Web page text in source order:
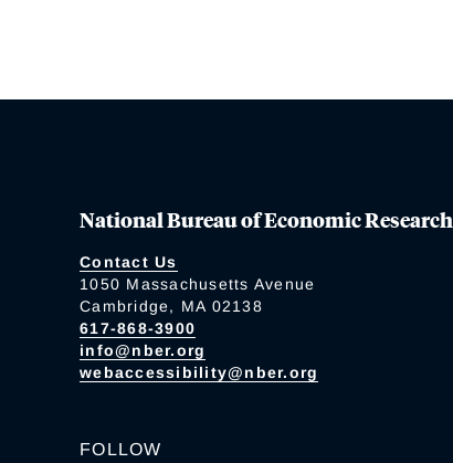
National Bureau of Economic Research
Contact Us
1050 Massachusetts Avenue
Cambridge, MA 02138
617-868-3900
info@nber.org
webaccessibility@nber.org
FOLLOW